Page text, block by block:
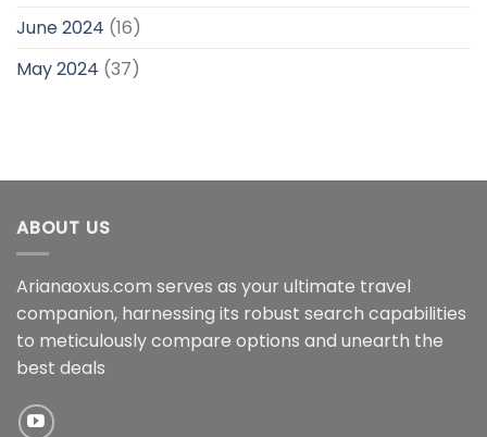
June 2024 (16)
May 2024 (37)
ABOUT US
Arianaoxus.com serves as your ultimate travel
companion, harnessing its robust search capabilities
to meticulously compare options and unearth the
best deals